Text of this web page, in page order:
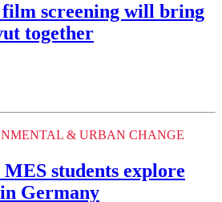
film screening will bring
together
& URBAN CHANGE
students explore
Germany